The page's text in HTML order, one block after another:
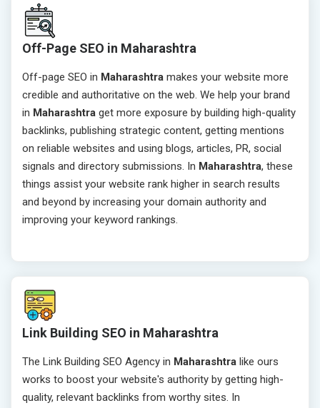
Off-Page SEO in Maharashtra
Off-page SEO in Maharashtra makes your website more
credible and authoritative on the web. We help your brand
in Maharashtra get more exposure by building high-quality
backlinks, publishing strategic content, getting mentions
on reliable websites and using blogs, articles, PR, social
signals and directory submissions. In Maharashtra, these
things assist your website rank higher in search results
and beyond by increasing your domain authority and
improving your keyword rankings.
Link Building SEO in Maharashtra
The Link Building SEO Agency in Maharashtra like ours
works to boost your website's authority by getting high-
quality, relevant backlinks from worthy sites. In